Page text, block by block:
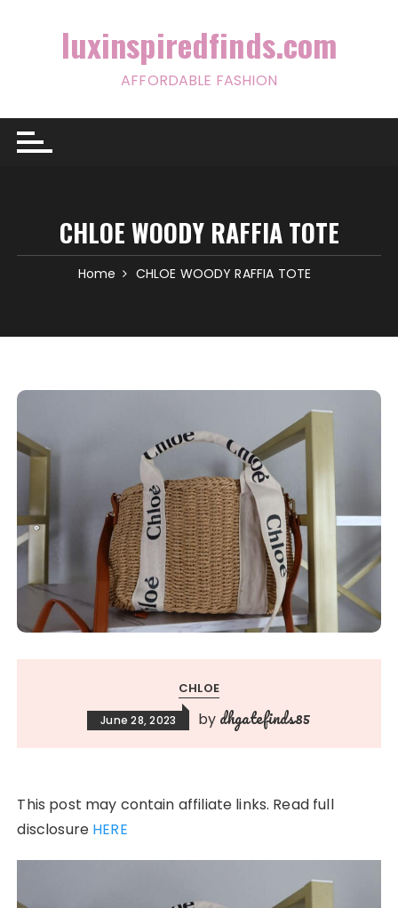
luxinspiredfinds.com
AFFORDABLE FASHION
CHLOE WOODY RAFFIA TOTE
Home CHLOE WOODY RAFFIA TOTE
CHLOE
June 28, 2023 by dhgatefinds85
This post may contain affiliate links. Read full
disclosure HERE